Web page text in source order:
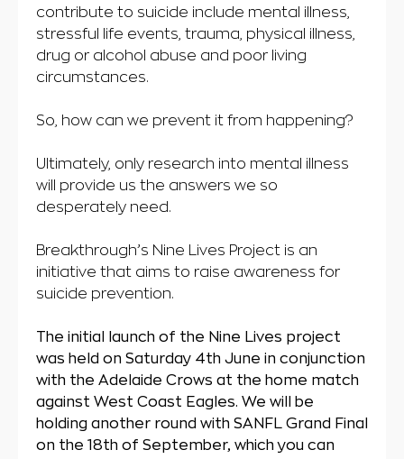
contribute to suicide include mental illness,
stressful life events, trauma, physical illness,
drug or alcohol abuse and poor living
circumstances.
So, how can we prevent it from happening?
Ultimately, only research into mental illness
will provide us the answers we so
desperately need.
Breakthrough’s Nine Lives Project is an
initiative that aims to raise awareness for
suicide prevention.
The initial launch of the Nine Lives project
was held on Saturday 4th June in conjunction
with the Adelaide Crows at the home match
against West Coast Eagles. We will be
holding another round with SANFL Grand Final
on the 18th of September, which you can